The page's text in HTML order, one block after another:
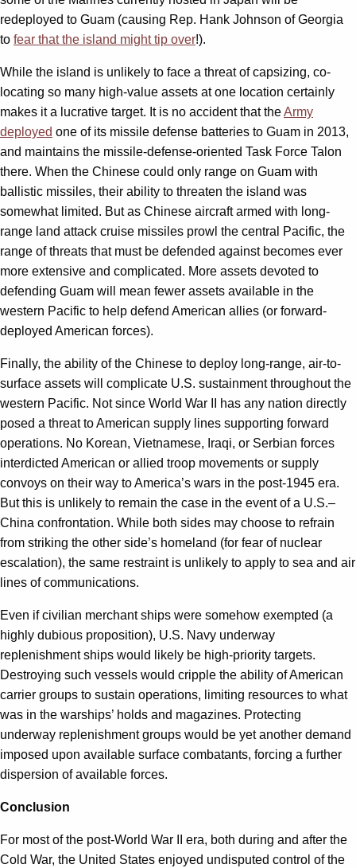
redeployed to Guam (causing Rep. Hank Johnson of Georgia
to fear that the island might tip over!).
While the island is unlikely to face a threat of capsizing, co-
locating so many high-value assets at one location certainly
makes it a lucrative target. It is no accident that theArmy
deployed one of its missile defense batteries to Guam in 2013,
and maintains the missile-defense-oriented Task Force Talon
there. When the Chinese could only range on Guam with
ballistic missiles, their ability to threaten the island was
somewhat limited. But as Chinese aircraft armed with long-
range land attack cruise missiles prowl the central Pacific, the
range of threats that must be defended against becomes ever
more extensive and complicated. More assets devoted to
defending Guam will mean fewer assets available in the
western Pacific to help defend American allies (or forward-
deployed American forces).
Finally, the ability of the Chinese to deploy long-range, air-to-
surface assets will complicate U.S. sustainment throughout the
western Pacific. Not since World War II has any nation directly
posed a threat to American supply lines supporting forward
operations. No Korean, Vietnamese, Iraqi, or Serbian forces
interdicted American or allied troop movements or supply
convoys on their way to America’s wars in the post-1945 era.
But this is unlikely to remain the case in the event of a U.S.–
China confrontation. While both sides may choose to refrain
from striking the other side’s homeland (for fear of nuclear
escalation), the same restraint is unlikely to apply to sea and air
lines of communications.
Even if civilian merchant ships were somehow exempted (a
highly dubious proposition), U.S. Navy underway
replenishment ships would likely be high-priority targets.
Destroying such vessels would cripple the ability of American
carrier groups to sustain operations, limiting resources to what
was in the warships’ holds and magazines. Protecting
underway replenishment groups would be yet another demand
imposed upon available surface combatants, forcing a further
dispersion of available forces.
Conclusion
For most of the post-World War II era, both during and after the
Cold War, the United States enjoyed undisputed control of the